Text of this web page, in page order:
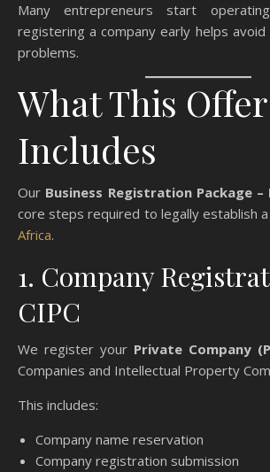
Many entrepreneurs start
registering a company early helps avoid
problems.
What This Offer
Includes
Our Business Registration Package –
core steps required to legally establish a
Africa.
1. Company
CIPC
We register your Private Company
Companies and Intellectual Property
This includes:
Company name reservation
Company registration submission